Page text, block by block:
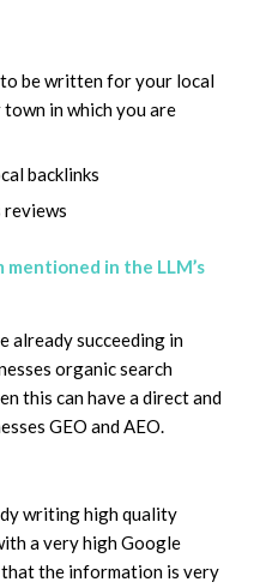
be written for your local
in which you are
backlinks
reviews
in the LLM’s
already succeeding in
organic search
this can have a direct and
GEO and AEO.
writing high quality
a very high Google
that the information is very